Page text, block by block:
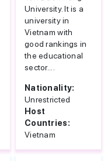
University. It is a
university in
Vietnam with
good rankings in
the educational
sector....
Nationality:
Unrestricted
Host
Countries:
Vietnam